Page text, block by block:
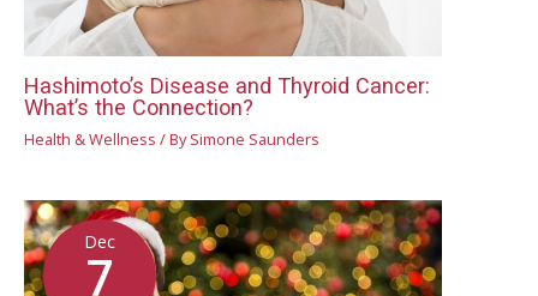
Hashimoto’s Disease and Thyroid Cancer:
What’s the Connection?
Health & Wellness / BySimone Saunders
Dec
7